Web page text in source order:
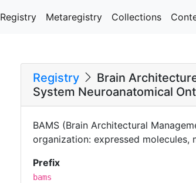
Registry Metaregistry Collections
Registry
Brain
System Neuroanatomical
BAMS (Brain Architectural
organization: expressed molecules,
Prefix
bams